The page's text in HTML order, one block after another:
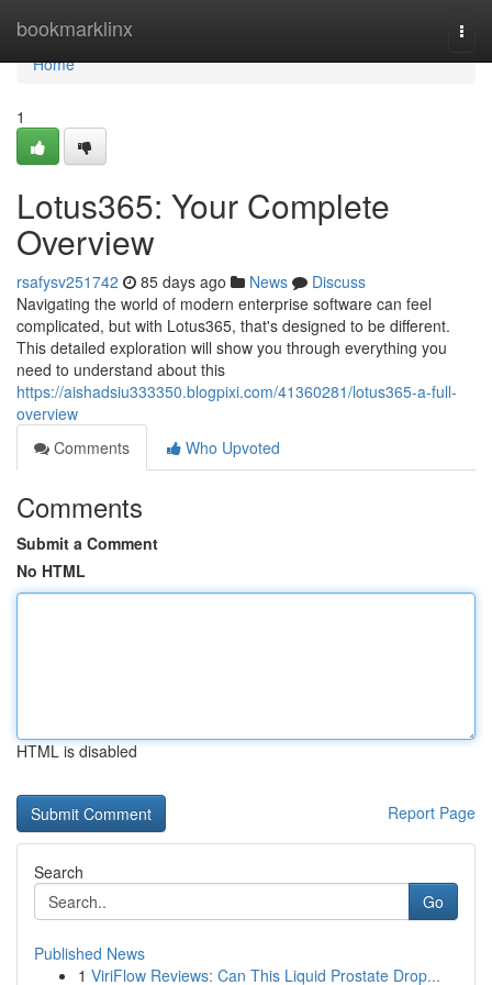
bookmarklinx
Home
Home
1
Lotus365: Your Complete
Overview
rsafysv251742 85 days ago News
Discuss
Navigating the world of modern enterprise software can feel
complicated, but with Lotus365, that's designed to be different.
This detailed exploration will show you through everything you
need to understand about this
https://aishadsiu333350.blogpixi.com/41360281/lotus365-a-full-
overview
Comments
Who Upvoted
Comments
Submit a Comment
No HTML
HTML is disabled
Report Page
Search
Go
Published News
1 ViriFlow Reviews: Can This Liquid Prostate Drop...